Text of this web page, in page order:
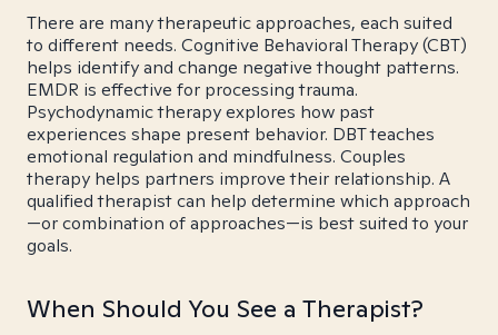
There are many therapeutic approaches, each suited
to different needs. Cognitive Behavioral Therapy (CBT)
helps identify and change negative thought patterns.
EMDR is effective for processing trauma.
Psychodynamic therapy explores how past
experiences shape present behavior. DBT teaches
emotional regulation and mindfulness. Couples
therapy helps partners improve their relationship. A
qualified therapist can help determine which approach
—or combination of approaches—is best suited to your
goals.
When Should You See a Therapist?